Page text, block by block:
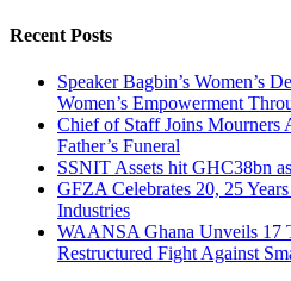
Recent Posts
Speaker Bagbin’s Women’s
Women’s Empowerment
Chief of Staff Joins Mourners
Father’s Funeral
SSNIT Assets hit GHC38bn
GFZA Celebrates 20, 25
Industries
WAANSA Ghana Unveils 17
Restructured Fight Against